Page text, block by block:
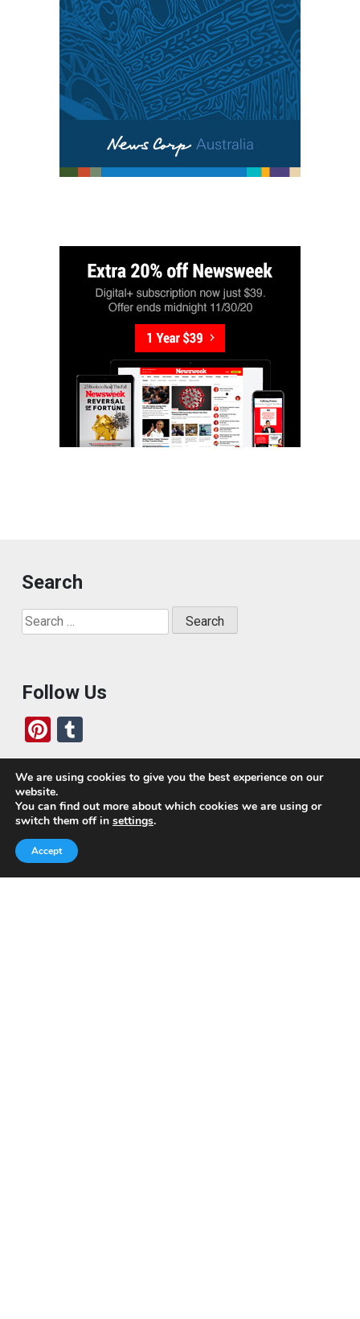
Search
Search
for:
Follow Us
Pi
nt
er
es
t
u
m
bl
r
Who We Are
Today, we’ve built a global-minded travel community,
which includes monthly readers of the blog. If it weren’t
for all of you, this blog would not be what it is today.
We are using cookies to give you the best experience on our
website.
You can find out more about which cookies we are using or
switch them off in settings.
Accept